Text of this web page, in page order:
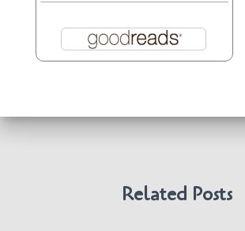
Related Posts